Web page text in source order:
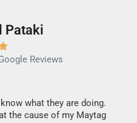
Pataki
Reviews
what they are doing.
the cause of my Maytag